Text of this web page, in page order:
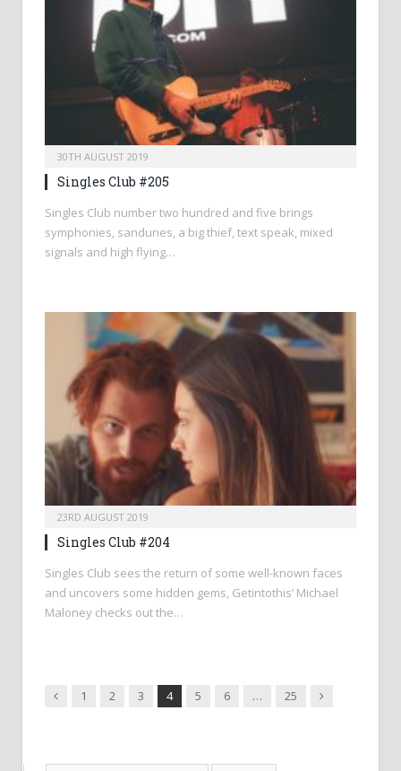
30TH AUGUST 2019
Singles Club #205
Singles Club number two hundred and five brings
symphonies, sandunes, a big thief, text speak, mixed
signals and high flying…
23RD AUGUST 2019
Singles Club #204
Singles Club sees the return of some well-known faces
and uncovers some hidden gems, Getintothis’ Michael
Maloney checks out the…
Previous
1 2 3 4 5 6 … 25 Next